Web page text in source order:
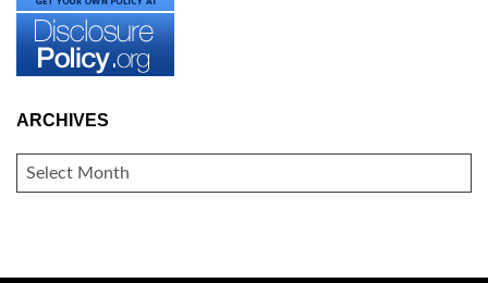
ARCHIVES
ARCHIVES